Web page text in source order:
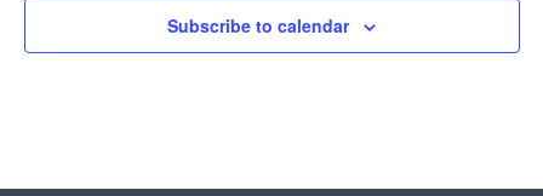
Subscribe to calendar